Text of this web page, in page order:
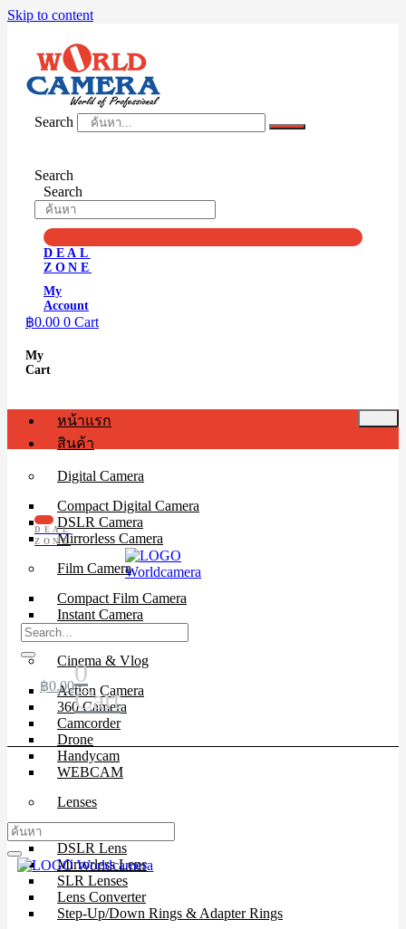
Skip to content
Search
Search
Search
DEAL
ZONE
My
Account
฿0.00 0 Cart
My
Cart
หน้าแรก
สินค้า
Digital Camera
Compact Digital Camera
DSLR Camera
Mirrorless Camera
Film Camera
Compact Film Camera
Instant Camera
SLR Camera
Cinema & Vlog
Action Camera
360 Camera
Camcorder
Drone
Handycam
WEBCAM
Lenses
DSLR Lens
Mirrorless Lens
SLR Lenses
Lens Converter
Step-Up/Down Rings & Adapter Rings
DEAL
ZONE
฿0.000
Cart